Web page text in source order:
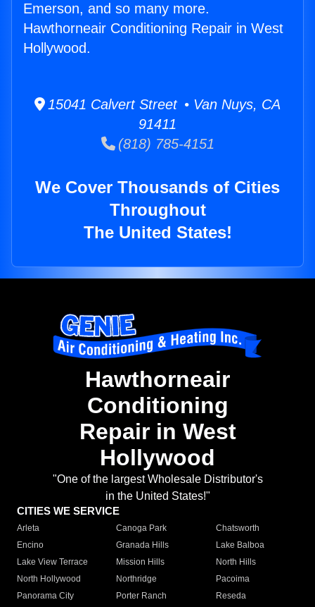
Emerson, and so many more.
Hawthorneair Conditioning Repair in West
Hollywood.
15041 Calvert Street • Van Nuys, CA
91411
(818) 785-4151
We Cover Thousands of Cities
Throughout
The United States!
Hawthorneair
Conditioning
Repair in West
Hollywood
"One of the largest Wholesale Distributor's
in the United States!"
CITIES WE SERVICE
Arleta Canoga Park
Chatsworth
Encino
Granada Hills
Lake Balboa
Lake View Terrace
Mission Hills
North Hills
North Hollywood
Northridge
Pacoima
Panorama City
Porter Ranch
Reseda